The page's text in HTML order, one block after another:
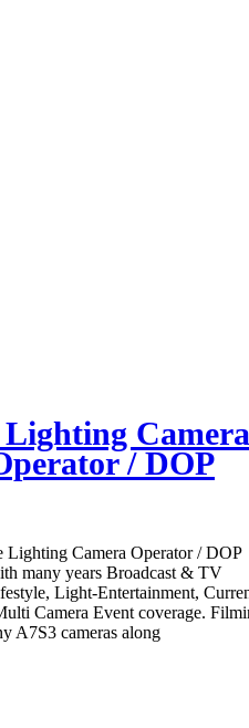
Camera
/ DOP
Lighting Camera Operator / DOP
many years Broadcast & TV
Light-Entertainment,
Camera Event coverage.
A7S3 cameras along